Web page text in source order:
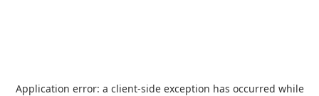
Application error: a client-side exception has occurred while